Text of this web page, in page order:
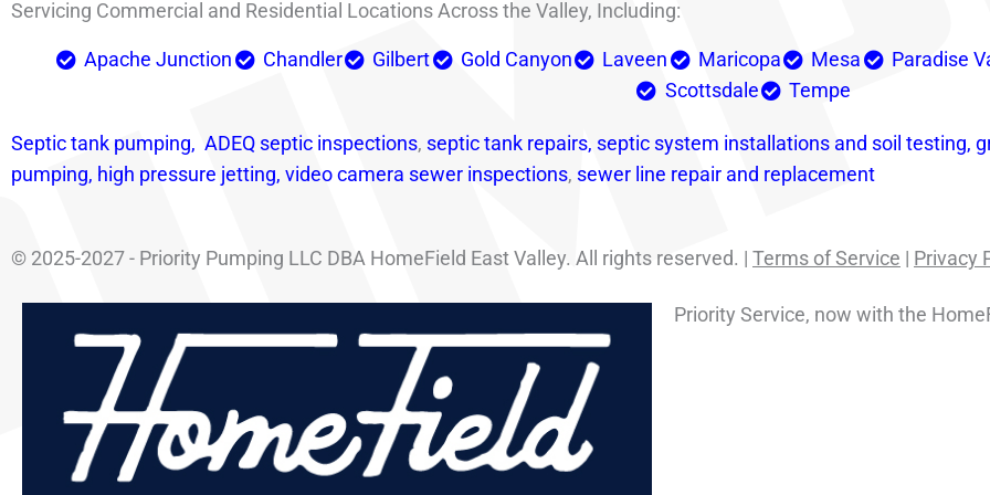
Servicing Commercial and Residential Locations Across the Valley, Including:
Apache Junction Chandler Gilbert Gold Canyon Laveen Maricopa Mesa
Paradise
Scottsdale
Tempe
Septic tank pumping, ADEQ septic inspections, septic tank repairs, septic system installations and soil testing,
pumping, high pressure jetting, video camera sewer inspections, sewer line repair and replacement
© 2025-2027 - Priority Pumping LLC DBA HomeField East Valley. All rights reserved. | Terms of Service | Privacy
Priority Service, now with the